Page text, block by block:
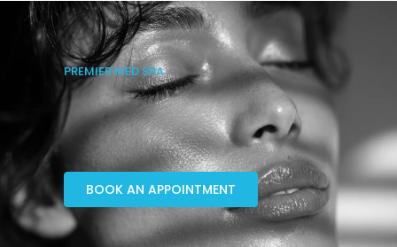
PREMIER MED SPA
BOOK AN APPOINTMENT